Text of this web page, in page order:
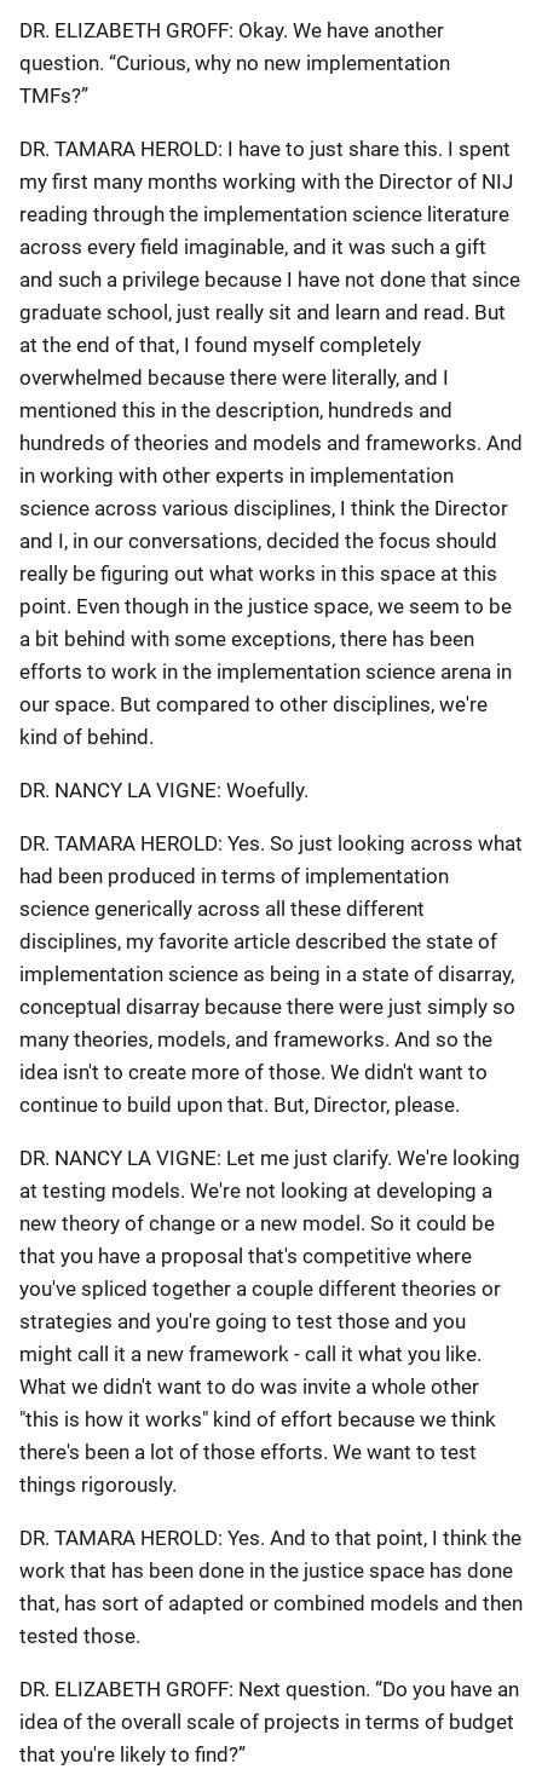
DR. ELIZABETH GROFF: Okay. We have another
question. “Curious, why no new implementation
TMFs?”
DR. TAMARA HEROLD: I have to just share this. I spent
my first many months working with the Director of NIJ
reading through the implementation science literature
across every field imaginable, and it was such a gift
and such a privilege because I have not done that since
graduate school, just really sit and learn and read. But
at the end of that, I found myself completely
overwhelmed because there were literally, and I
mentioned this in the description, hundreds and
hundreds of theories and models and frameworks. And
in working with other experts in implementation
science across various disciplines, I think the Director
and I, in our conversations, decided the focus should
really be figuring out what works in this space at this
point. Even though in the justice space, we seem to be
a bit behind with some exceptions, there has been
efforts to work in the implementation science arena in
our space. But compared to other disciplines, we're
kind of behind.
DR. NANCY LA VIGNE: Woefully.
DR. TAMARA HEROLD: Yes. So just looking across what
had been produced in terms of implementation
science generically across all these different
disciplines, my favorite article described the state of
implementation science as being in a state of disarray,
conceptual disarray because there were just simply so
many theories, models, and frameworks. And so the
idea isn't to create more of those. We didn't want to
continue to build upon that. But, Director, please.
DR. NANCY LA VIGNE: Let me just clarify. We're looking
at testing models. We're not looking at developing a
new theory of change or a new model. So it could be
that you have a proposal that's competitive where
you've spliced together a couple different theories or
strategies and you're going to test those and you
might call it a new framework - call it what you like.
What we didn't want to do was invite a whole other
"this is how it works" kind of effort because we think
there's been a lot of those efforts. We want to test
things rigorously.
DR. TAMARA HEROLD: Yes. And to that point, I think the
work that has been done in the justice space has done
that, has sort of adapted or combined models and then
tested those.
DR. ELIZABETH GROFF: Next question. “Do you have an
idea of the overall scale of projects in terms of budget
that you're likely to find?”